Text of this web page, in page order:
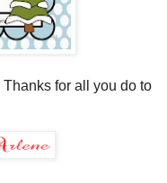
for all you do to